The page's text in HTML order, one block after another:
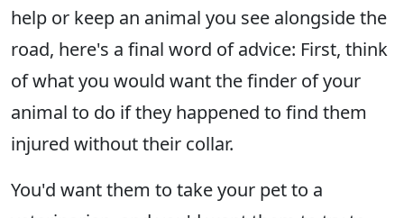
help or keep an animal you see alongside the
road, here's a final word of advice: First, think
of what you would want the finder of your
animal to do if they happened to find them
injured without their collar.
You'd want them to take your pet to a